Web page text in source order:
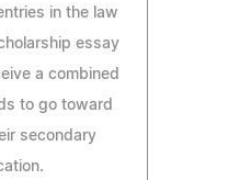
in the law
essay
a combined
to go toward
secondary